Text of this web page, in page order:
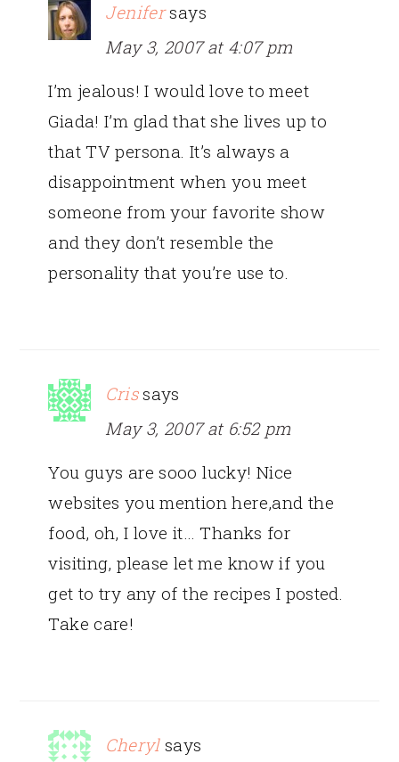
Jenifer says
May 3, 2007 at 4:07 pm
I’m jealous! I would love to meet
Giada! I’m glad that she lives up to
that TV persona. It’s always a
disappointment when you meet
someone from your favorite show
and they don’t resemble the
personality that you’re use to.
Cris says
May 3, 2007 at 6:52 pm
You guys are sooo lucky! Nice
websites you mention here,and the
food, oh, I love it… Thanks for
visiting, please let me know if you
get to try any of the recipes I posted.
Take care!
Cheryl says